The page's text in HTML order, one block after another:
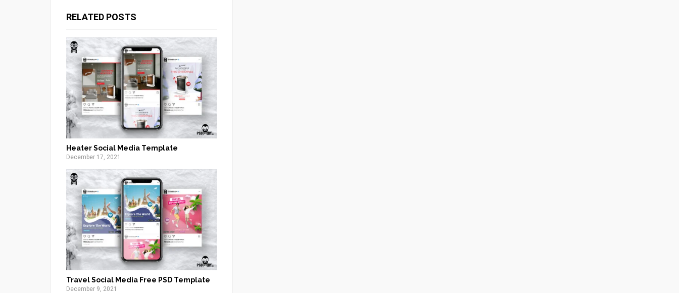
RELATED POSTS
Heater Social Media Template
December 17, 2021
Travel Social Media Free PSD Template
December 9, 2021